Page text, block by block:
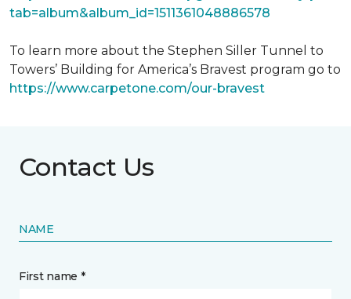
tab=album&album_id=1511361048886578
To learn more about the Stephen Siller Tunnel to
Towers’ Building for America’s Bravest program go to
https://www.carpetone.com/our-bravest
Contact Us
NAME
First name *